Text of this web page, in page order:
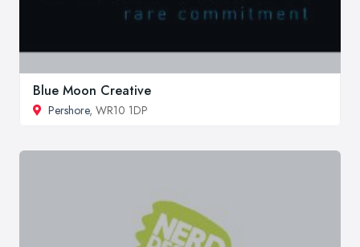
Blue Moon Creative
Pershore, WR10 1DP